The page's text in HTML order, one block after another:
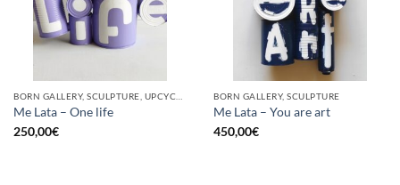
Me Lata – One life
250,00€
BORN GALLERY, SCULPTURE
Me Lata – You are art
450,00€